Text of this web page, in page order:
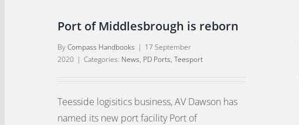
Port of Middlesbrough is reborn
ByCompass Handbooks | 17 September
2020 | Categories: News, PD Ports, Teesport
Teesside logisitics business, AV Dawson has
named its new port facility Port of